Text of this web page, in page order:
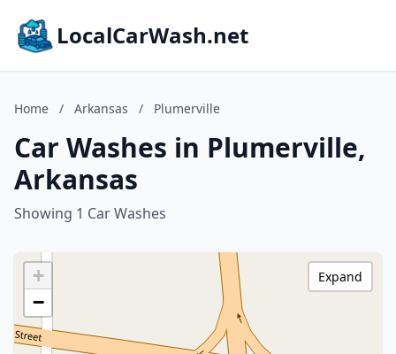
LocalCarWash.net
Home / Arkansas / Plumerville
Car Washes in Plumerville,
Arkansas
Showing 1 Car Washes
+
−
Expand